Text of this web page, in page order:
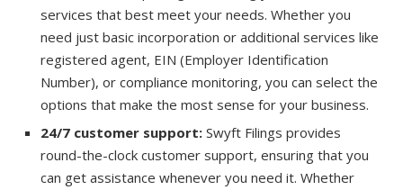
services that best meet your needs. Whether you
need just basic incorporation or additional services like
registered agent, EIN (Employer Identification
Number), or compliance monitoring, you can select the
options that make the most sense for your business.
24/7 customer support: Swyft Filings provides
round-the-clock customer support, ensuring that you
can get assistance whenever you need it. Whether